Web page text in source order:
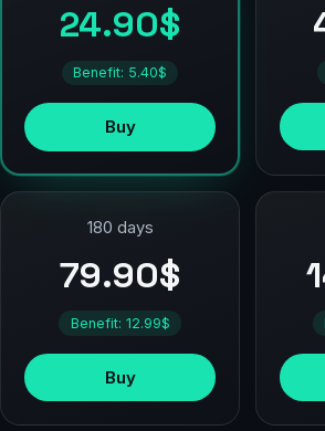
24.90$
Benefit: 5.40$
Buy
180 days
79.90$
Benefit: 12.99$
Buy